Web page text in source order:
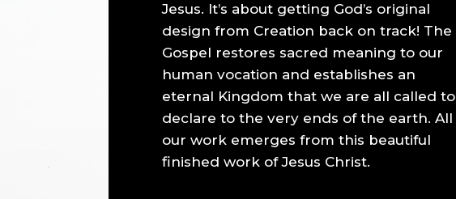
Jesus. It’s about getting God’s original
design from Creation back on track! The
Gospel restores sacred meaning to our
human vocation and establishes an
eternal Kingdom that we are all called to
declare to the very ends of the earth. All
our work emerges from this beautiful
finished work of Jesus Christ.